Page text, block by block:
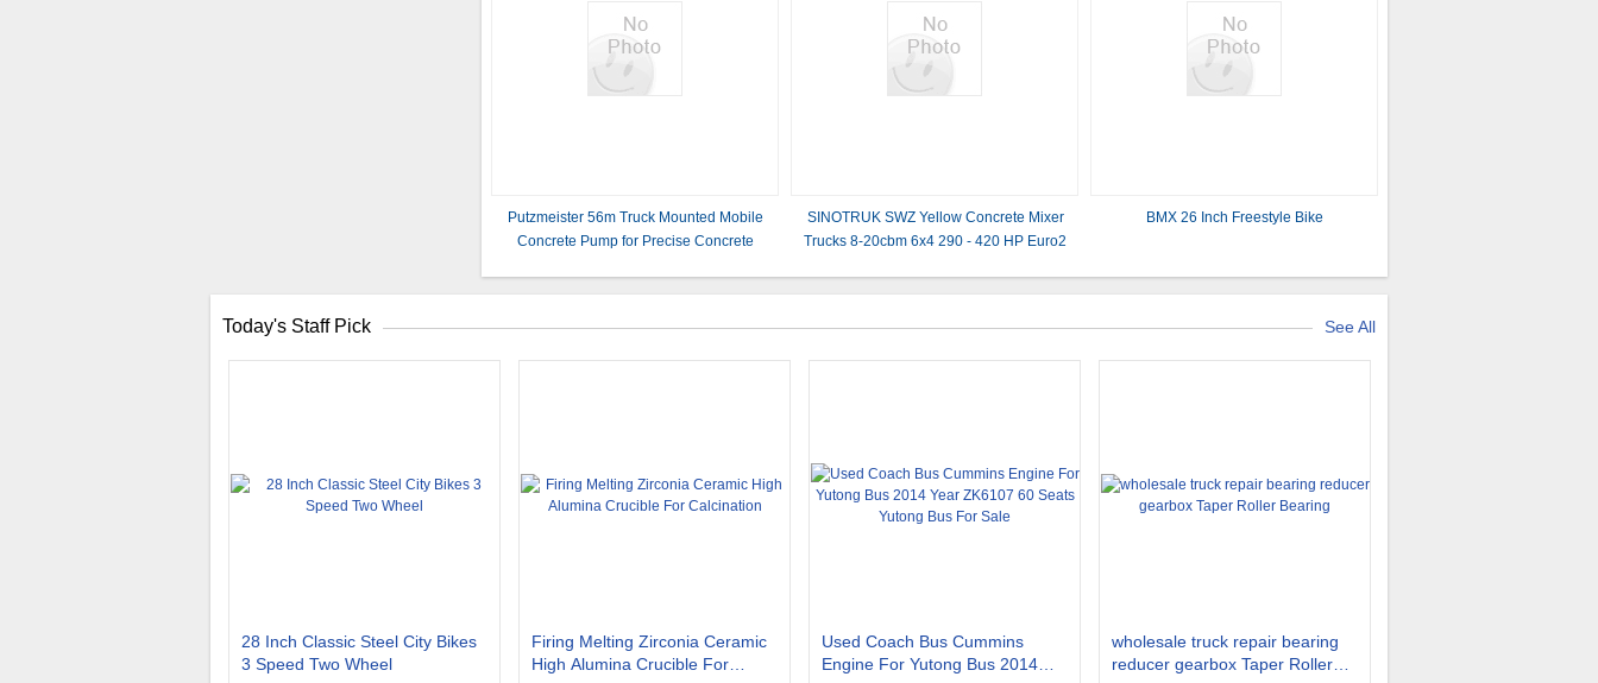
Putzmeister 56m Truck Mounted Mobile
Concrete Pump for Precise Concrete
SINOTRUK SWZ Yellow Concrete Mixer
Trucks 8-20cbm 6x4 290 - 420 HP Euro2
BMX 26 Inch Freestyle Bike
Today's Staff Pick See All
28 Inch Classic Steel City Bikes
3 Speed Two Wheel
Firing Melting Zirconia Ceramic
High Alumina Crucible For
Used Coach Bus Cummins
Engine For Yutong Bus 2014
wholesale truck repair bearing
reducer gearbox Taper Roller